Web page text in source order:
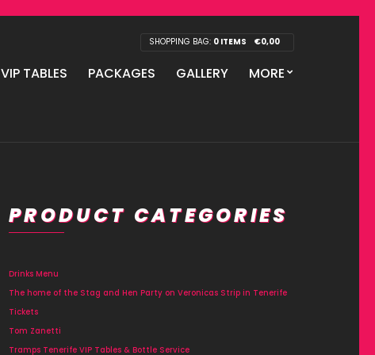
SHOPPING BAG: 0 ITEMS €0,00
VIP TABLES PACKAGES GALLERY MORE
PRODUCT CATEGORIES
Drinks Menu
The home of the Stag and Hen Party on Veronicas Strip in Tenerife
Tickets
Tom Zanetti
Tramps Tenerife VIP Tables & Bottle Service